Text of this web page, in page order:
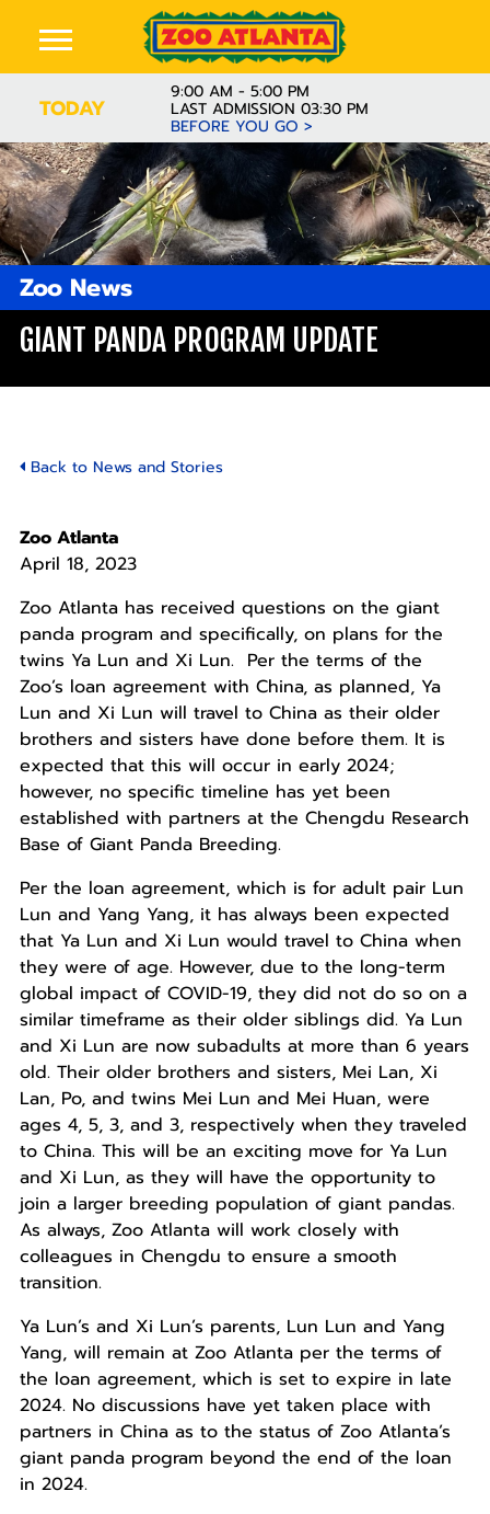
TODAY
9:00 AM - 5:00 PM
LAST ADMISSION 03:30 PM
BEFORE YOU GO >
Zoo News
GIANT PANDA PROGRAM UPDATE
Back to News and Stories
Zoo Atlanta
April 18, 2023
Zoo Atlanta has received questions on the giant
panda program and specifically, on plans for the
twins Ya Lun and Xi Lun. Per the terms of the
Zoo’s loan agreement with China, as planned, Ya
Lun and Xi Lun will travel to China as their older
brothers and sisters have done before them. It is
expected that this will occur in early 2024;
however, no specific timeline has yet been
established with partners at the Chengdu Research
Base of Giant Panda Breeding.
Per the loan agreement, which is for adult pair Lun
Lun and Yang Yang, it has always been expected
that Ya Lun and Xi Lun would travel to China when
they were of age. However, due to the long-term
global impact of COVID-19, they did not do so on a
similar timeframe as their older siblings did. Ya Lun
and Xi Lun are now subadults at more than 6 years
old. Their older brothers and sisters, Mei Lan, Xi
Lan, Po, and twins Mei Lun and Mei Huan, were
ages 4, 5, 3, and 3, respectively when they traveled
to China. This will be an exciting move for Ya Lun
and Xi Lun, as they will have the opportunity to
join a larger breeding population of giant pandas.
As always, Zoo Atlanta will work closely with
colleagues in Chengdu to ensure a smooth
transition.
Ya Lun’s and Xi Lun’s parents, Lun Lun and Yang
Yang, will remain at Zoo Atlanta per the terms of
the loan agreement, which is set to expire in late
2024. No discussions have yet taken place with
partners in China as to the status of Zoo Atlanta’s
giant panda program beyond the end of the loan
in 2024.